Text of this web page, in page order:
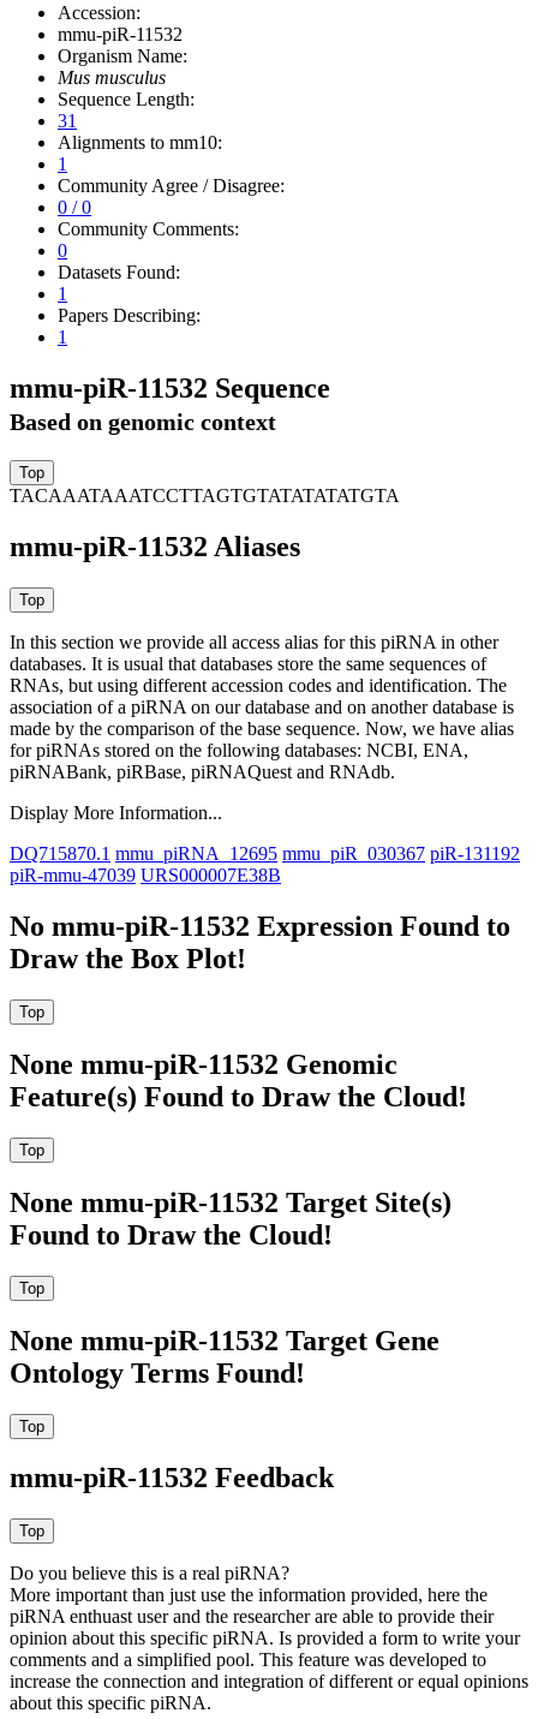
Accession:
mmu-piR-11532
Organism Name:
Mus musculus
Sequence Length:
31
Alignments to mm10:
1
Community Agree / Disagree:
0 / 0
Community Comments:
0
Datasets Found:
1
Papers Describing:
1
mmu-piR-11532 Sequence
Based on genomic context
TACAAATAAATCCTTAGTGTATATATATGTA
mmu-piR-11532 Aliases
In this section we provide all access alias for this piRNA in other
databases. It is usual that databases store the same sequences of
RNAs, but using different accession codes and identification. The
association of a piRNA on our database and on another database is
made by the comparison of the base sequence. Now, we have alias
for piRNAs stored on the following databases: NCBI, ENA,
piRNABank, piRBase, piRNAQuest and RNAdb.
Display More Information...
DQ715870.1 mmu_piRNA_12695 mmu_piR_030367 piR-131192
piR-mmu-47039 URS000007E38B
No mmu-piR-11532 Expression Found to
Draw the Box Plot!
None mmu-piR-11532 Genomic
Feature(s) Found to Draw the Cloud!
None mmu-piR-11532 Target Site(s)
Found to Draw the Cloud!
None mmu-piR-11532 Target Gene
Ontology Terms Found!
mmu-piR-11532 Feedback
Do you believe this is a real piRNA?
More important than just use the information provided, here the
piRNA enthuast user and the researcher are able to provide their
opinion about this specific piRNA. Is provided a form to write your
comments and a simplified pool. This feature was developed to
increase the connection and integration of different or equal opinions
about this specific piRNA.